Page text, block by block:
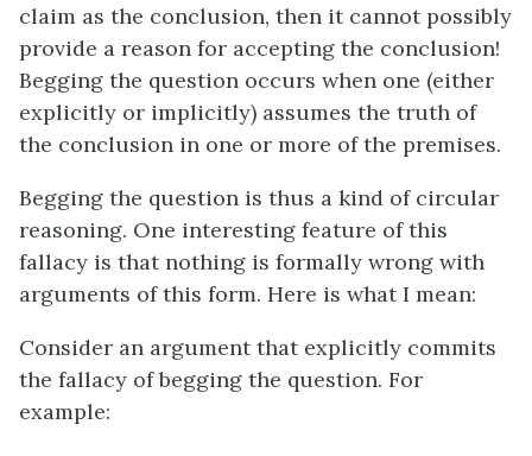
claim as the conclusion, then it cannot possibly
provide a reason for accepting the conclusion!
Begging the question occurs when one (either
explicitly or implicitly) assumes the truth of
the conclusion in one or more of the premises.
Begging the question is thus a kind of circular
reasoning. One interesting feature of this
fallacy is that nothing is formally wrong with
arguments of this form. Here is what I mean:
Consider an argument that explicitly commits
the fallacy of begging the question. For
example: